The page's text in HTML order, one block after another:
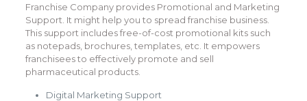
Franchise Company provides Promotional and Marketing
Support. It might help you to spread franchise business.
This support includes free-of-cost promotional kits such
as notepads, brochures, templates, etc. It empowers
franchisees to effectively promote and sell
pharmaceutical products.
Digital Marketing Support